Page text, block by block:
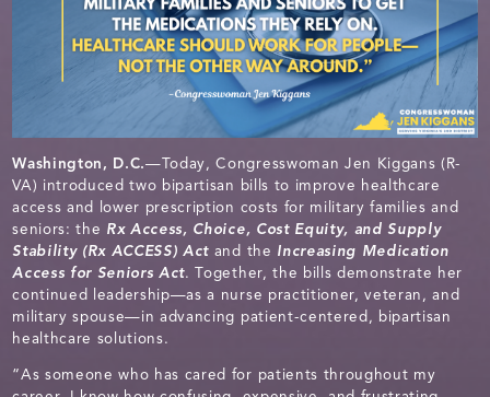
Washington, D.C.—Today, Congresswoman Jen Kiggans (R-
VA) introduced two bipartisan bills to improve healthcare
access and lower prescription costs for military families and
seniors: the Rx Access, Choice, Cost Equity, and Supply
Stability (Rx ACCESS) Act and the Increasing Medication
Access for Seniors Act. Together, the bills demonstrate her
continued leadership—as a nurse practitioner, veteran, and
military spouse—in advancing patient-centered, bipartisan
healthcare solutions.
“As someone who has cared for patients throughout my